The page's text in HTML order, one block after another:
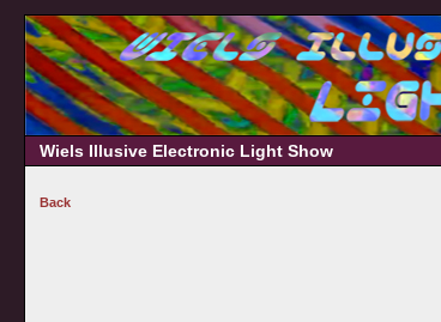
Wiels Illusive Electronic Light Show
Back